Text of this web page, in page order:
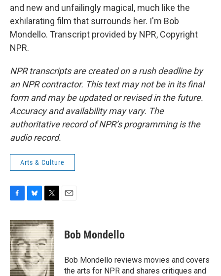
and new and unfailingly magical, much like the
exhilarating film that surrounds her. I'm Bob
Mondello. Transcript provided by NPR, Copyright
NPR.
NPR transcripts are created on a rush deadline by
an NPR contractor. This text may not be in its final
form and may be updated or revised in the future.
Accuracy and availability may vary. The
authoritative record of NPR’s programming is the
audio record.
Arts & Culture
c
e
b
o
o
k
u
e
s
k
y
i
t
t
e
r
Bob Mondello
Bob Mondello reviews movies and covers
the arts for NPR and shares critiques and